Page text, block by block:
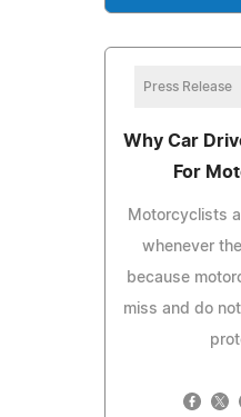
Press Release
Why Car
For
Motorcyclists
whenever
because
miss and do